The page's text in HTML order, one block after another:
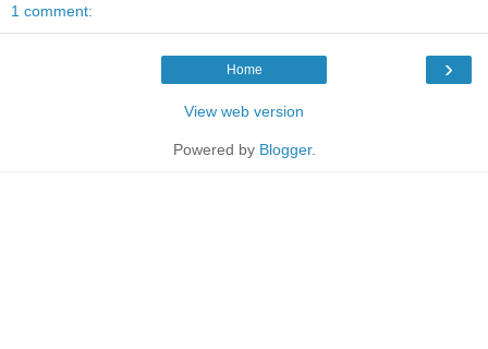
1 comment:
›
Home
View web version
Powered by Blogger.